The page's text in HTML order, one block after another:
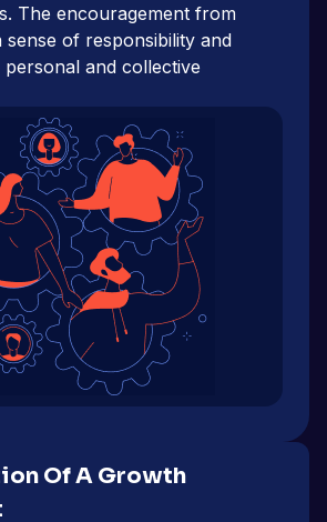
The encouragement from
sense of responsibility and
and collective
Of A Growth